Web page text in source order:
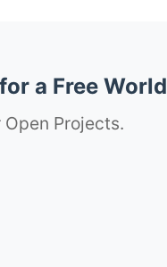
a Free World
Projects.